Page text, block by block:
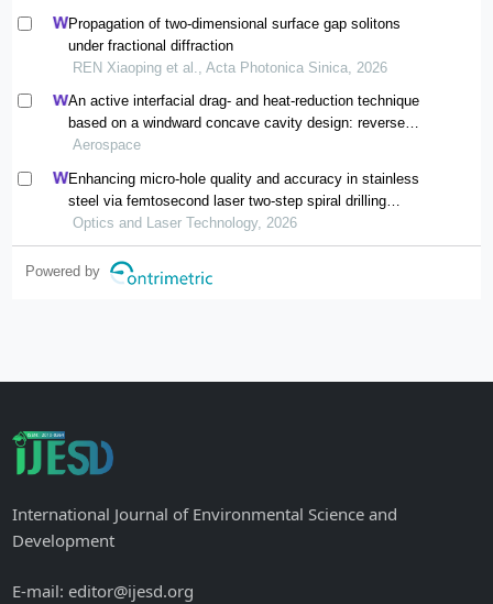
Propagation of two-dimensional surface gap solitons
under fractional diffraction
REN Xiaoping et al., Acta Photonica Sinica, 2026
An active interfacial drag- and heat-reduction technique
based on a windward concave cavity design: reverse
jetting
Aerospace
Enhancing micro-hole quality and accuracy in stainless
steel via femtosecond laser two-step spiral drilling
processing
Optics and Laser Technology, 2026
Powered by
International Journal of Environmental Science and
Development
E-mail: editor@ijesd.org